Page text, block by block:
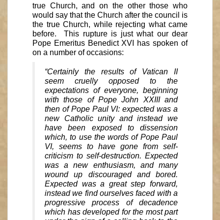
true Church, and on the other those who
would say that the Church after the council is
the true Church, while rejecting what came
before. This rupture is just what our dear
Pope Emeritus Benedict XVI has spoken of
on a number of occasions:
“Certainly the results of Vatican II
seem cruelly opposed to the
expectations of everyone, beginning
with those of Pope John XXIII and
then of Pope Paul VI: expected was a
new Catholic unity and instead we
have been exposed to dissension
which, to use the words of Pope Paul
VI, seems to have gone from self-
criticism to self-destruction. Expected
was a new enthusiasm, and many
wound up discouraged and bored.
Expected was a great step forward,
instead we find ourselves faced with a
progressive process of decadence
which has developed for the most part